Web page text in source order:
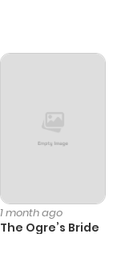
1 month ago
The Ogre’s Bride